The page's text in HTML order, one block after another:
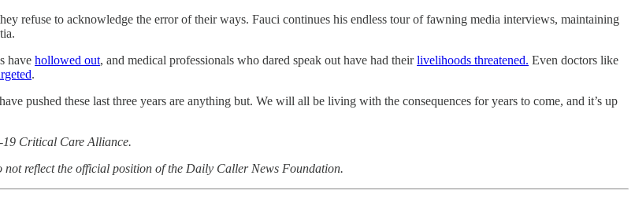
refuse to acknowledge the error of their ways. Fauci continues his endless tour of fawning media interviews, maintaining
have hollowed out, and medical professionals who dared speak out have had theirlivelihoods threatened. Even doctors like
.
pushed these last three years are anything but. We will all be living with the consequences for years to come, and it’s up
Critical Care Alliance.
not reflect the official position of the Daily Caller News Foundation.